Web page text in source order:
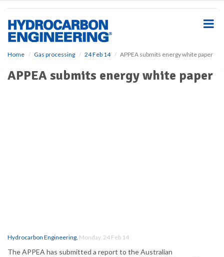
Home Gas processing 24 Feb 14 APPEA submits energy white paper
APPEA submits energy white paper
Hydrocarbon Engineering, Monday, 24 Feb 14
The APPEA has submitted a report to the Australian